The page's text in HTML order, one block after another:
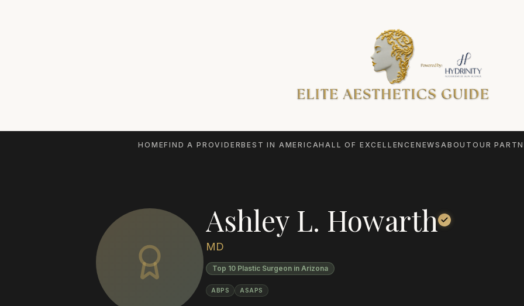
HOMEFIND A PROVIDERBEST IN AMERICAHALL OF EXCELLENCENEWSABOUTOUR
Ashley L. Howarth
MD
Top 10 Plastic Surgeon in Arizona
ABPS ASAPS